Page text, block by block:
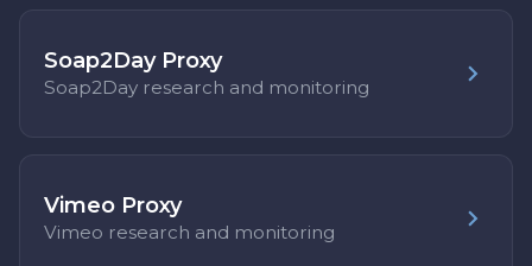
Soap2Day Proxy
Soap2Day research and monitoring
Vimeo Proxy
Vimeo research and monitoring